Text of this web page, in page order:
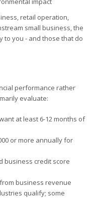
retail operation,
small business, the
to you - and those that do
performance rather
evaluate:
at least 6-12 months of
or more annually for
business credit score
business revenue
qualify; some